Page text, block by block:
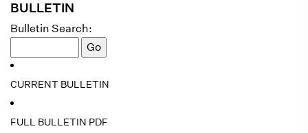
BULLETIN
Bulletin Search:
CURRENT BULLETIN
FULL BULLETIN PDF